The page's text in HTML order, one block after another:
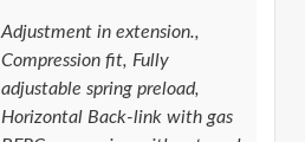
Adjustment in extension.,
Compression fit, Fully
adjustable spring preload,
Horizontal Back-link with gas